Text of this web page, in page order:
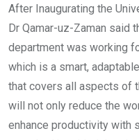
After Inaugurating the
Dr Qamar-uz-Zaman said
department was working
which is a smart,
that covers all aspects of
will not only reduce the
enhance productivity with